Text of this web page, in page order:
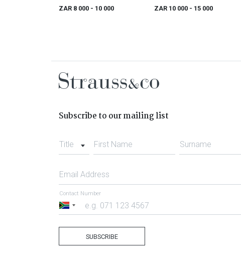
17th/ early18th century
ZAR 8 000 - 10 000
ZAR 10 000 - 15 000
Subscribe to our mailing list
Title First Name Surname
Email Address
South
Contact Number
SUBSCRIBE